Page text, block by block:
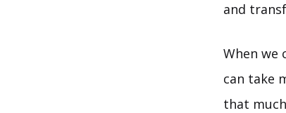
and
When we
can take
that